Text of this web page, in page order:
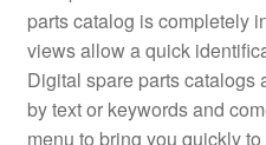
parts catalog is completely
views allow a quick
Digital spare parts catalogs
by text or keywords and
menu to bring you quickly